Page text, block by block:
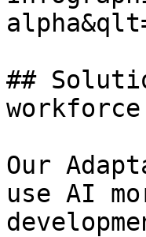
##
workforce
Our
use AI